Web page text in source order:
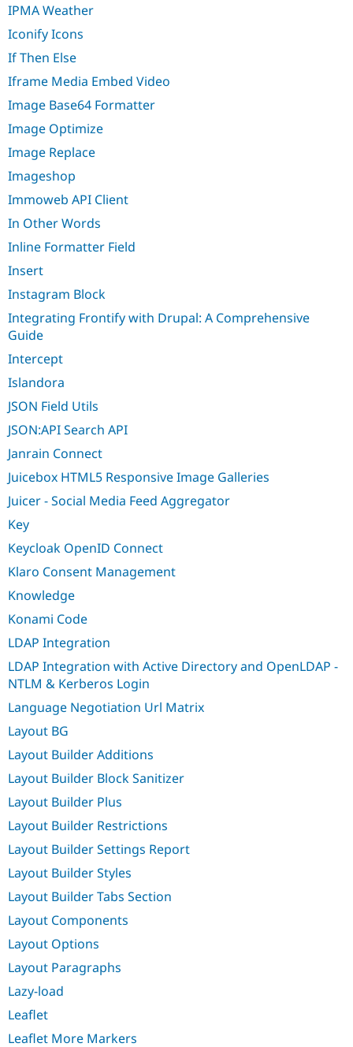
IPMA Weather
Iconify Icons
If Then Else
Iframe Media Embed Video
Image Base64 Formatter
Image Optimize
Image Replace
Imageshop
Immoweb API Client
In Other Words
Inline Formatter Field
Insert
Instagram Block
Integrating Frontify with Drupal: A Comprehensive
Guide
Intercept
Islandora
JSON Field Utils
JSON:API Search API
Janrain Connect
Juicebox HTML5 Responsive Image Galleries
Juicer - Social Media Feed Aggregator
Key
Keycloak OpenID Connect
Klaro Consent Management
Knowledge
Konami Code
LDAP Integration
LDAP Integration with Active Directory and OpenLDAP -
NTLM & Kerberos Login
Language Negotiation Url Matrix
Layout BG
Layout Builder Additions
Layout Builder Block Sanitizer
Layout Builder Plus
Layout Builder Restrictions
Layout Builder Settings Report
Layout Builder Styles
Layout Builder Tabs Section
Layout Components
Layout Options
Layout Paragraphs
Lazy-load
Leaflet
Leaflet More Markers